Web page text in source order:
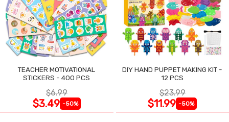
TEACHER MOTIVATIONAL
STICKERS - 400 PCS
$6.99
$3.49 -50%
DIY HAND PUPPET MAKING KIT -
12 PCS
$23.99
$11.99 -50%